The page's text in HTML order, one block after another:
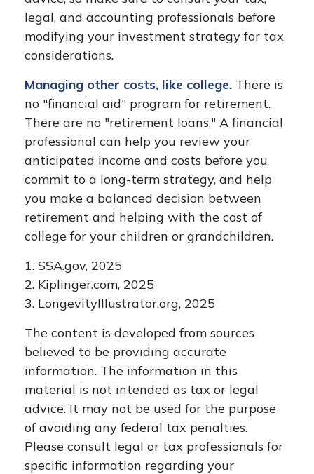
legal, and accounting professionals before
modifying your investment strategy for tax
considerations.
Managing other costs, like college. There is
no "financial aid" program for retirement.
There are no "retirement loans." A financial
professional can help you review your
anticipated income and costs before you
commit to a long-term strategy, and help
you make a balanced decision between
retirement and helping with the cost of
college for your children or grandchildren.
1. SSA.gov, 2025
2. Kiplinger.com, 2025
3. LongevityIllustrator.org, 2025
The content is developed from sources
believed to be providing accurate
information. The information in this
material is not intended as tax or legal
advice. It may not be used for the purpose
of avoiding any federal tax penalties.
Please consult legal or tax professionals for
specific information regarding your